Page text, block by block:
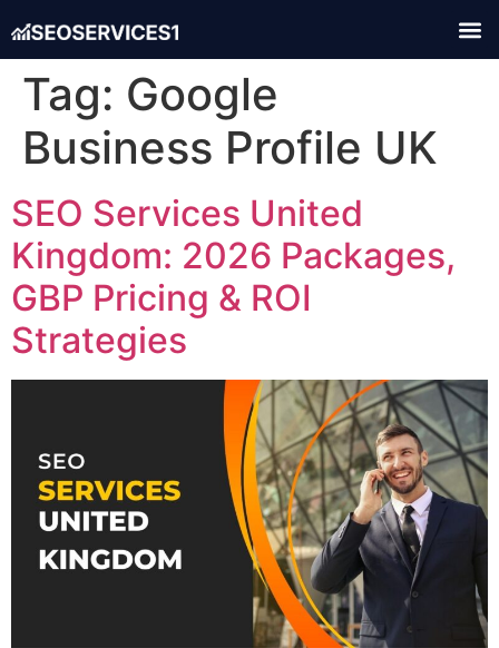
Tag: Google
Business Profile UK
SEO Services United
Kingdom: 2026 Packages,
GBP Pricing & ROI
Strategies